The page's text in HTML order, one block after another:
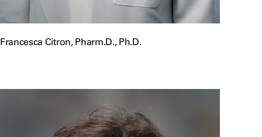
Francesca Citron, Pharm.D., Ph.D.